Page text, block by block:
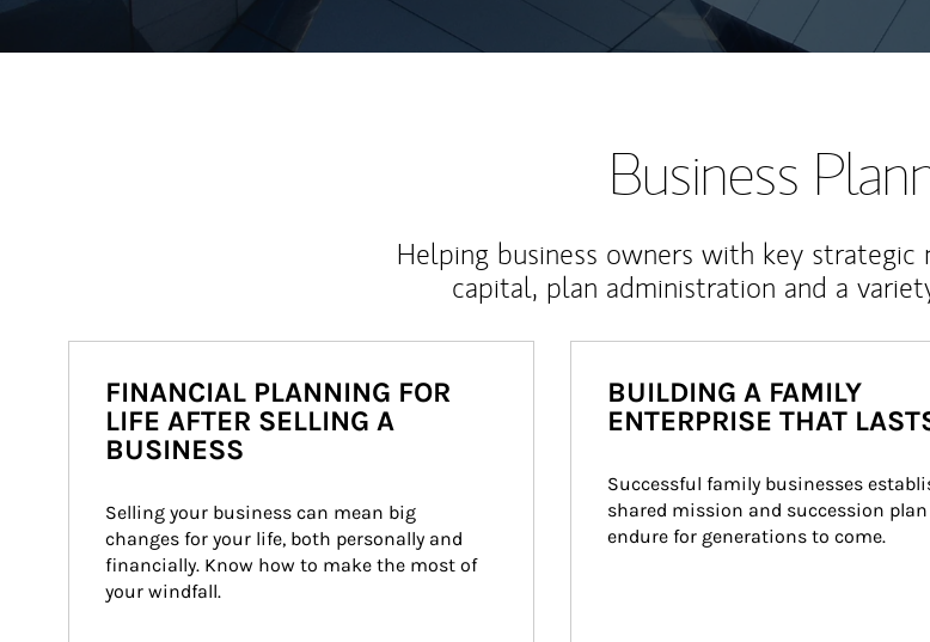
Business
Helping business owners with key strategic
capital, plan administration and a
FINANCIAL PLANNING FOR
LIFE AFTER SELLING A
BUSINESS
Selling your business can mean big
changes for your life, both personally and
financially. Know how to make the most of
your windfall.
BUILDING A FAMILY
ENTERPRISE THAT
Successful family businesses
shared mission and succession
endure for generations to come.